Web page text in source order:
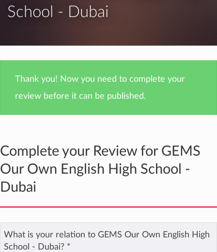
School - Dubai
Thank you! Now you need to complete your
review before it can be published.
Complete your Review for GEMS
Our Own English High School -
Dubai
What is your relation to GEMS Our Own English High
School - Dubai? *